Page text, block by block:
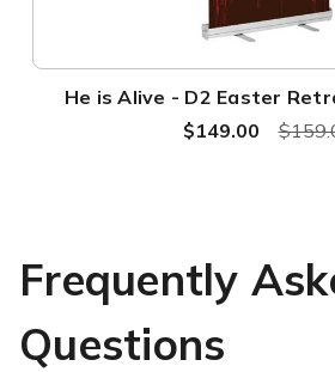
He is Alive - D2 Easter
$149.00
Frequently
Questions